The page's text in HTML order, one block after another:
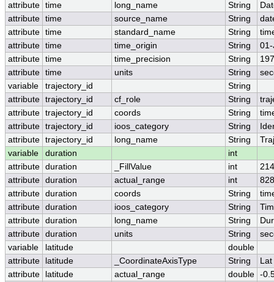
attribute time long_name String
attribute time source_name String
attribute time standard_name String
attribute time time_origin String
attribute time time_precision String
attribute time units String
variable
trajectory_id
String
attribute trajectory_id cf_role String
attribute trajectory_id coords String
attribute trajectory_id ioos_category String
attribute trajectory_id long_name String
variable
duration
int
attribute duration _FillValue int
attribute duration actual_range int
attribute duration coords String
attribute duration ioos_category String
attribute duration long_name String
attribute duration units String
variable
latitude
double
attribute
latitude _CoordinateAxisType String
Lat
attribute
latitude actual_range double -